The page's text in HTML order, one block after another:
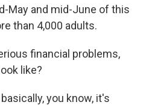
May and mid-June of this
than 4,000 adults.
financial problems,
like?
basically, you know, it's